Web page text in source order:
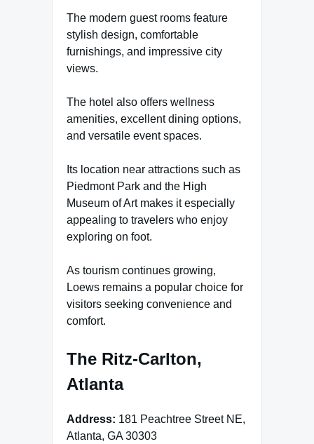
The modern guest rooms feature
stylish design, comfortable
furnishings, and impressive city
views.
The hotel also offers wellness
amenities, excellent dining options,
and versatile event spaces.
Its location near attractions such as
Piedmont Park and the High
Museum of Art makes it especially
appealing to travelers who enjoy
exploring on foot.
As tourism continues growing,
Loews remains a popular choice for
visitors seeking convenience and
comfort.
The Ritz-Carlton,
Atlanta
Address: 181 Peachtree Street NE,
Atlanta, GA 30303